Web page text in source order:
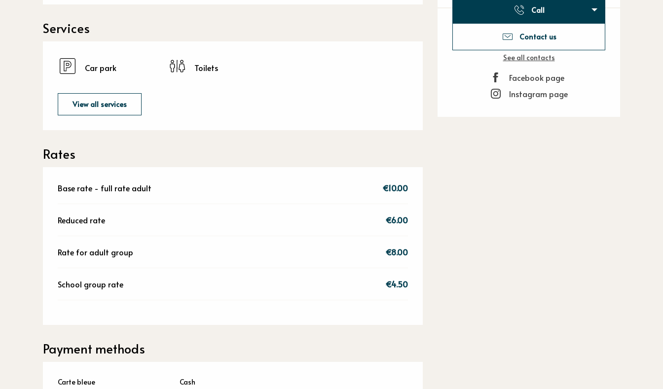
Call
Contact us
See all contacts
Facebook page
Instagram page
Services
Car park Toilets
View all services
Rates
Base rate - full rate adult €10.00
Reduced rate €6.00
Rate for adult group €8.00
School group rate €4.50
Payment methods
Carte bleue Cash